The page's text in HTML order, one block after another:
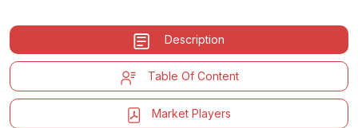
Description
Table Of Content
Market Players